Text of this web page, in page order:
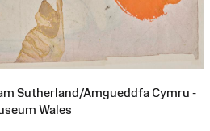
Sutherland/Amgueddfa Cymru -
Wales